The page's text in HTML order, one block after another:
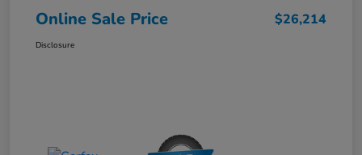
Online Sale Price $26,214
Disclosure